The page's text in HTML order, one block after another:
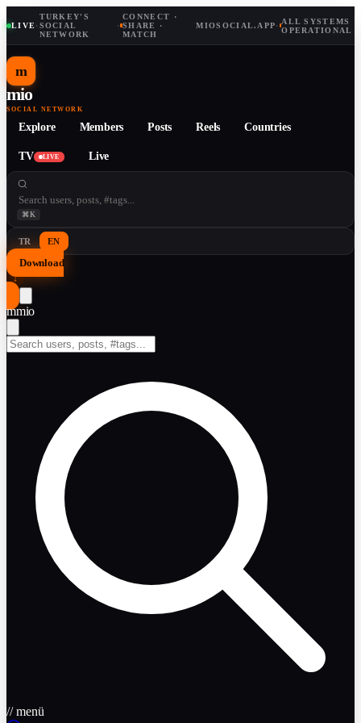
LIVE·
TURKEY'S
SOCIAL
NETWORK
·
CONNECT ·
SHARE ·
MATCH
MIOSOCIAL.APP· ALL SYSTEMS
OPERATIONAL
m
mio
SOCIAL NETWORK
Explore Members Posts Reels Countries
TV LIVE Live
⌘K
TR EN
Download
↓
mmio
// menü